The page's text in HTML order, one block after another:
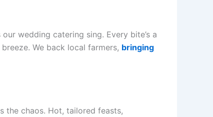
wedding catering sing. Every bite’s a
We back local farmers, bringing
the chaos. Hot, tailored feasts,